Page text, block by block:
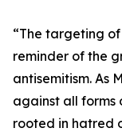
“The targeting
reminder of the
antisemitism. As
against all forms
rooted in hatred